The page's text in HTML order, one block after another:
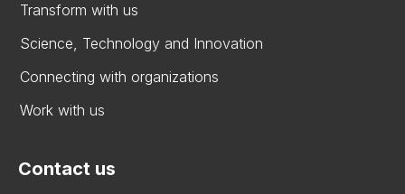
Transform with us
Science, Technology and Innovation
Connecting with organizations
Work with us
Contact us